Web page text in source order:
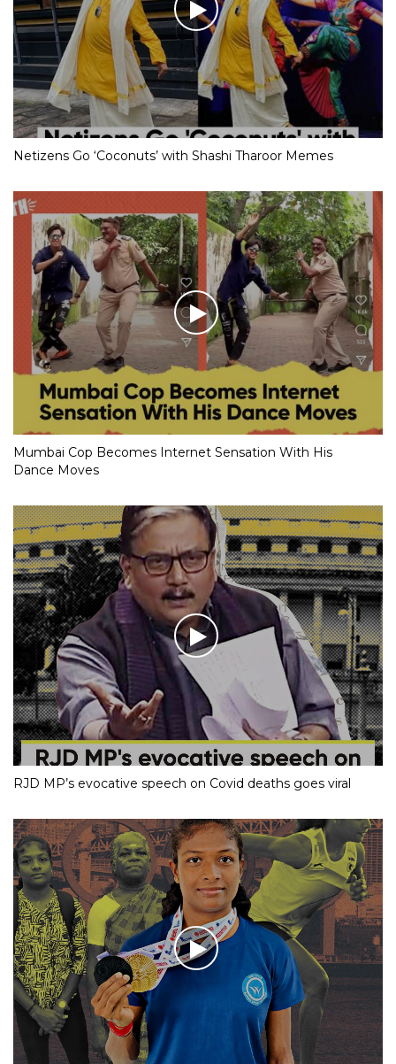
Netizens Go ‘Coconuts’ with Shashi Tharoor Memes
Mumbai Cop Becomes Internet Sensation With His
Dance Moves
RJD MP’s evocative speech on Covid deaths goes viral